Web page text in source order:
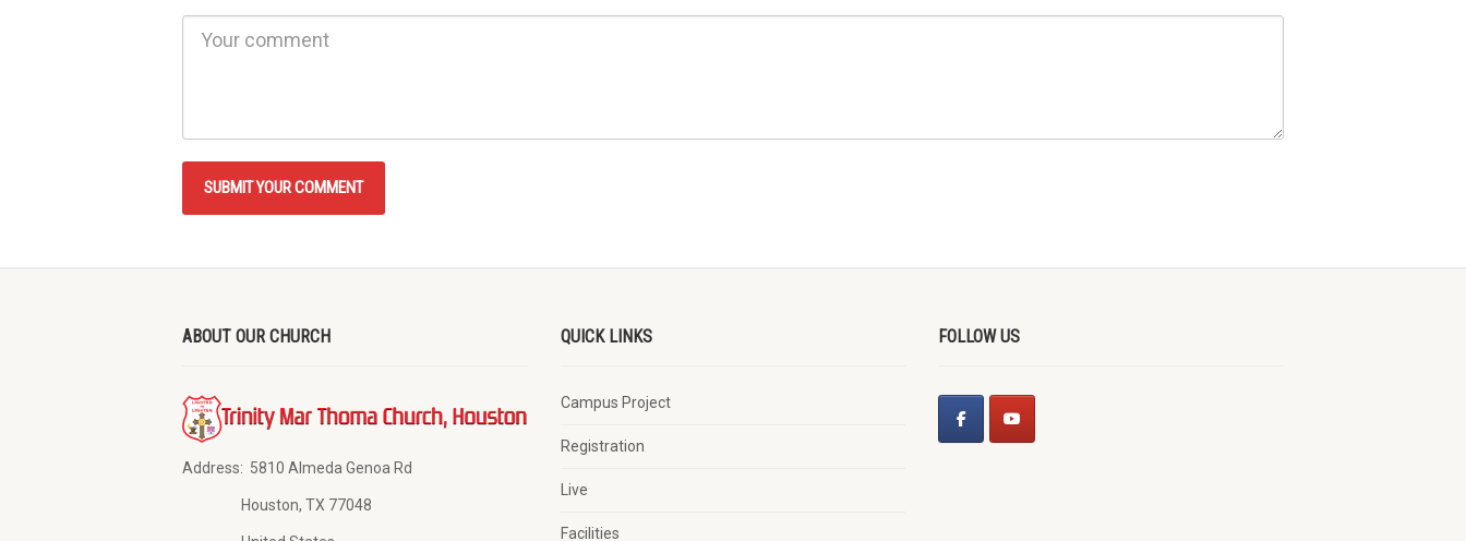
ABOUT OUR CHURCH
Address: 5810 Almeda Genoa Rd
Houston, TX 77048
QUICK LINKS
Campus Project
Registration
Live
Facilities
FOLLOW US